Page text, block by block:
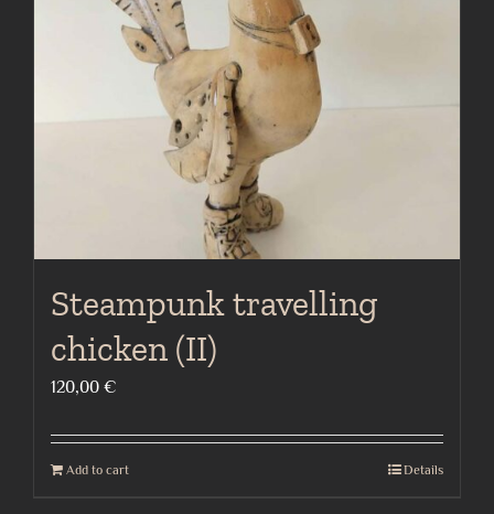
Steampunk travelling
chicken (II)
120,00 €
Add to cart Details